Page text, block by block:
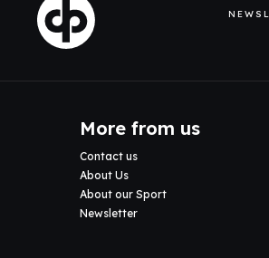
More from us
Contact us
About Us
About our Sport
Newsletter